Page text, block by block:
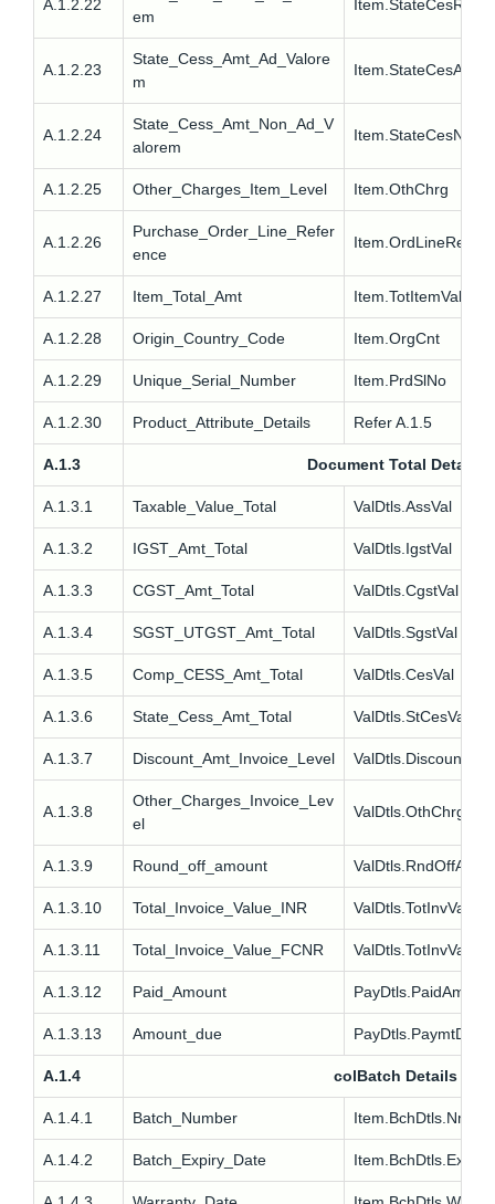
A.1.2.22
em
Item.StateCesRt
A.1.2.23
State_Cess_Amt_Ad_Valore
m
Item.StateCesAmt
A.1.2.24
State_Cess_Amt_Non_Ad_V
alorem
A.1.2.25 Other_Charges_Item_Level Item.OthChrg
A.1.2.26
Purchase_Order_Line_Refer
ence
Item.OrdLineRef
A.1.2.27 Item_Total_Amt Item.TotItemVal
A.1.2.28 Origin_Country_Code Item.OrgCnt
A.1.2.29 Unique_Serial_Number Item.PrdSlNo
A.1.2.30 Product_Attribute_Details Refer A.1.5
A.1.3 Document Total Details
A.1.3.1 Taxable_Value_Total ValDtls.AssVal
A.1.3.2 IGST_Amt_Total ValDtls.IgstVal
A.1.3.3 CGST_Amt_Total ValDtls.CgstVal
A.1.3.4 SGST_UTGST_Amt_Total ValDtls.SgstVal
A.1.3.5 Comp_CESS_Amt_Total ValDtls.CesVal
A.1.3.6 State_Cess_Amt_Total ValDtls.StCesVal
A.1.3.7 Discount_Amt_Invoice_Level ValDtls.Discount
A.1.3.8
Other_Charges_Invoice_Lev
el
ValDtls.OthChrg
A.1.3.9 Round_off_amount ValDtls.RndOffAmt
A.1.3.10 Total_Invoice_Value_INR ValDtls.TotInvVal
A.1.3.11 Total_Invoice_Value_FCNR ValDtls.TotInvValFc
A.1.3.12 Paid_Amount PayDtls.PaidAmt
A.1.3.13 Amount_due PayDtls.PaymtDue
A.1.4 colBatch Details
A.1.4.1 Batch_Number Item.BchDtls.Nm
A.1.4.2 Batch_Expiry_Date Item.BchDtls.ExpDt